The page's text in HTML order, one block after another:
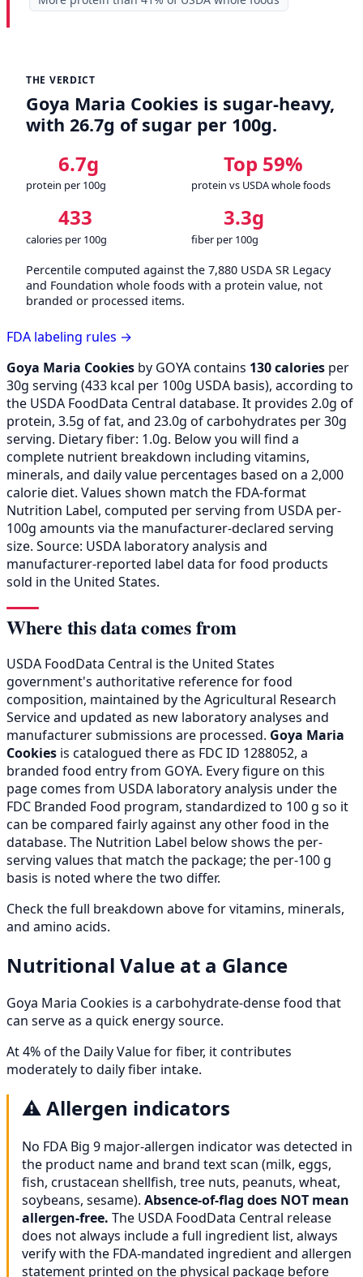
THE VERDICT
Goya Maria Cookies is sugar-heavy,
with 26.7g of sugar per 100g.
6.7g
protein per 100g
Top 59%
protein vs USDA whole foods
433
calories per 100g
3.3g
fiber per 100g
Percentile computed against the 7,880 USDA SR Legacy
and Foundation whole foods with a protein value, not
branded or processed items.
FDA labeling rules →
Goya Maria Cookies by GOYA contains 130 calories per
30g serving (433 kcal per 100g USDA basis), according to
the USDA FoodData Central database. It provides 2.0g of
protein, 3.5g of fat, and 23.0g of carbohydrates per 30g
serving. Dietary fiber: 1.0g. Below you will find a
complete nutrient breakdown including vitamins,
minerals, and daily value percentages based on a 2,000
calorie diet. Values shown match the FDA-format
Nutrition Label, computed per serving from USDA per-
100g amounts via the manufacturer-declared serving
size. Source: USDA laboratory analysis and
manufacturer-reported label data for food products
sold in the United States.
Where this data comes from
USDA FoodData Central is the United States
government's authoritative reference for food
composition, maintained by the Agricultural Research
Service and updated as new laboratory analyses and
manufacturer submissions are processed. Goya Maria
Cookies is catalogued there as FDC ID 1288052, a
branded food entry from GOYA. Every figure on this
page comes from USDA laboratory analysis under the
FDC Branded Food program, standardized to 100 g so it
can be compared fairly against any other food in the
database. The Nutrition Label below shows the per-
serving values that match the package; the per-100 g
basis is noted where the two differ.
Check the full breakdown above for vitamins, minerals,
and amino acids.
Nutritional Value at a Glance
Goya Maria Cookies is a carbohydrate-dense food that
can serve as a quick energy source.
At 4% of the Daily Value for fiber, it contributes
moderately to daily fiber intake.
⚠️Allergen indicators
No FDA Big 9 major-allergen indicator was detected in
the product name and brand text scan (milk, eggs,
fish, crustacean shellfish, tree nuts, peanuts, wheat,
soybeans, sesame). Absence-of-flag does NOT mean
allergen-free. The USDA FoodData Central release
does not always include a full ingredient list, always
verify with the FDA-mandated ingredient and allergen
statement printed on the physical package before